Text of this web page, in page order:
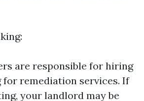
are responsible for hiring
for remediation services. If
your landlord may be